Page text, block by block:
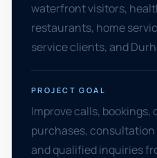
waterfront visitors,
restaurants, home
service clients, and
PROJECT GOAL
Improve calls, bookings,
purchases,
and qualified inquiries